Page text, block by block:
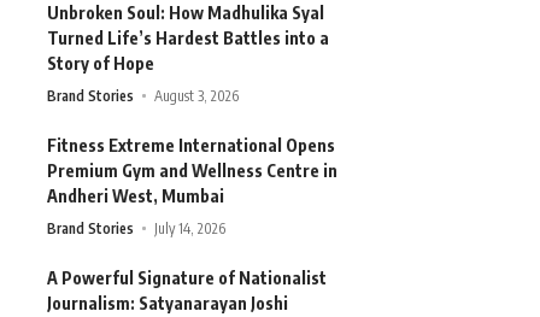
Unbroken Soul: How Madhulika Syal
Turned Life’s Hardest Battles into a
Story of Hope
Brand Stories August 3, 2026
Fitness Extreme International Opens
Premium Gym and Wellness Centre in
Andheri West, Mumbai
Brand Stories July 14, 2026
A Powerful Signature of Nationalist
Journalism: Satyanarayan Joshi